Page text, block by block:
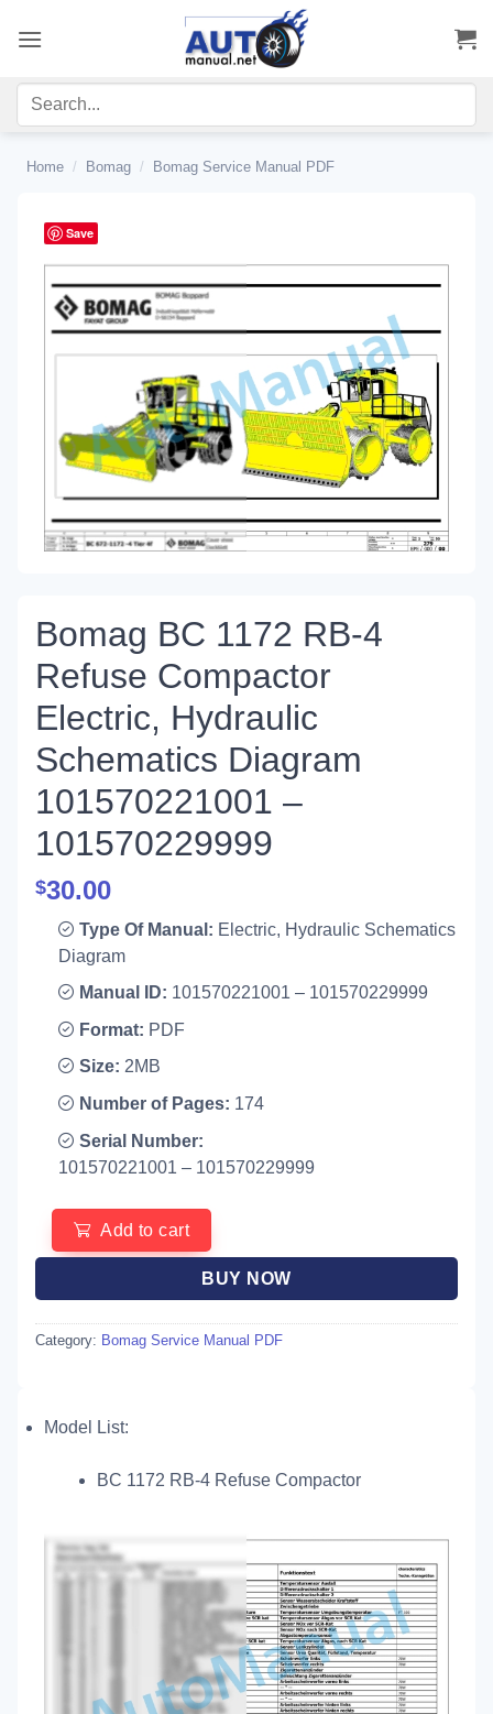
Home / Bomag / Bomag Service Manual PDF
Save
Bomag BC 1172 RB-4
Refuse Compactor
Electric, Hydraulic
Schematics Diagram
101570221001 –
101570229999
$30.00
Type Of Manual: Electric, Hydraulic Schematics
Diagram
Manual ID: 101570221001 – 101570229999
Format: PDF
Size: 2MB
Number of Pages: 174
Serial Number:
101570221001 – 101570229999
Add to cart
BUY NOW
Category: Bomag Service Manual PDF
Model List:
BC 1172 RB-4 Refuse Compactor